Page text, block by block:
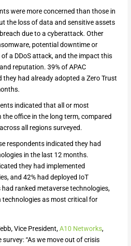
were more concerned than those in
the loss of data and sensitive assets
due to a cyberattack. Other
potential downtime or
a DDoS attack, and the impact this
reputation. 39% of APAC
they had already adopted a Zero Trust
indicated that all or most
the office in the long term, compared
all regions surveyed.
respondents indicated they had
in the last 12 months.
they had implemented
and 42% had deployed IoT
ranked metaverse technologies,
as most critical for
Vice President,A10 Networks,
“As we move out of crisis